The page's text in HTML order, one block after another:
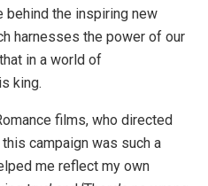
behind the inspiring new
harnesses the power of our
in a world of
king.
films, who directed
campaign was such a
me reflect my own